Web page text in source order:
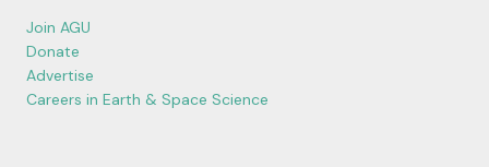
Join AGU
Donate
Advertise
Careers in Earth & Space Science